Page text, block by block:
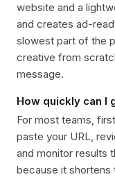
website and a
and creates ad-
slowest part of the
creative from
message.
How quickly can I
For most teams,
paste your URL,
and monitor results
because it